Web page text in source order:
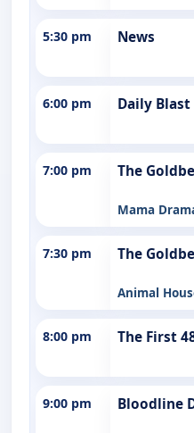
5:30 pm News
6:00 pm Daily Blast
7:00 pm The
Mama
7:30 pm The
Animal
8:00 pm The First
9:00 pm Bloodline